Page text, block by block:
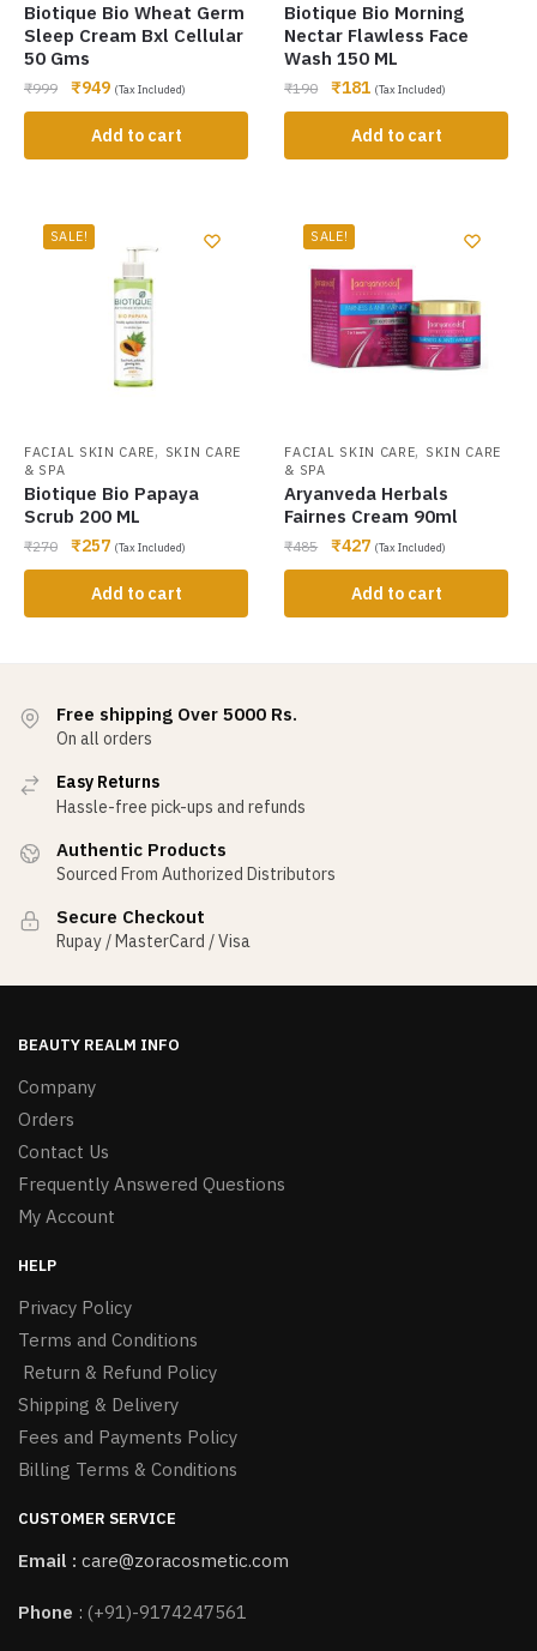
Biotique Bio Wheat Germ
Sleep Cream Bxl Cellular
50 Gms
₹999 ₹949 (Tax Included)
Add to cart
Biotique Bio Morning
Nectar Flawless Face
Wash 150 ML
₹190 ₹181 (Tax Included)
Add to cart
SALE!
FACIAL SKIN CARE, SKIN CARE
& SPA
Biotique Bio Papaya
Scrub 200 ML
₹270 ₹257 (Tax Included)
Add to cart
SALE!
FACIAL SKIN CARE, SKIN CARE
& SPA
Aryanveda Herbals
Fairnes Cream 90ml
₹485 ₹427 (Tax Included)
Add to cart
Free shipping Over 5000 Rs.
On all orders
Easy Returns
Hassle-free pick-ups and refunds
Authentic Products
Sourced From Authorized Distributors
Secure Checkout
Rupay / MasterCard / Visa
BEAUTY REALM INFO
Company
Orders
Contact Us
Frequently Answered Questions
My Account
HELP
Privacy Policy
Terms and Conditions
Return & Refund Policy
Shipping & Delivery
Fees and Payments Policy
Billing Terms & Conditions
CUSTOMER SERVICE
Email : care@zoracosmetic.com
Phone : (+91)-9174247561